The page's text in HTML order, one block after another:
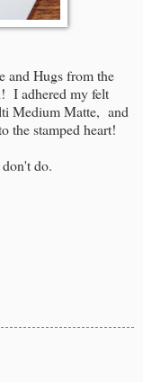
and Hugs from the
I adhered my felt
Medium Matte, and
the stamped heart!
do.